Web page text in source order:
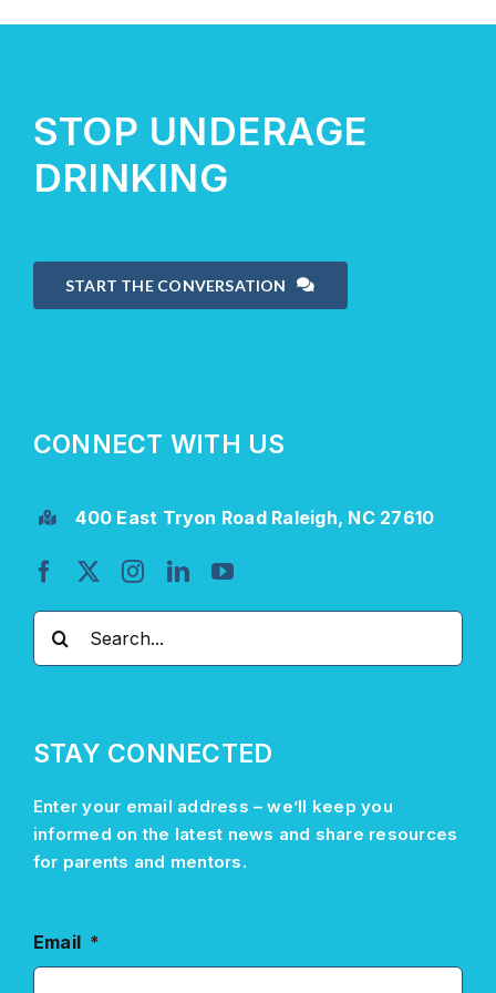
Take Action
STOP UNDERAGE
DRINKING
START THE CONVERSATION
CONNECT WITH US
400 East Tryon Road Raleigh, NC 27610
STAY CONNECTED
Enter your email address –we’ll keep you
informed on the latest news and share resources
for parents and mentors.
Email *